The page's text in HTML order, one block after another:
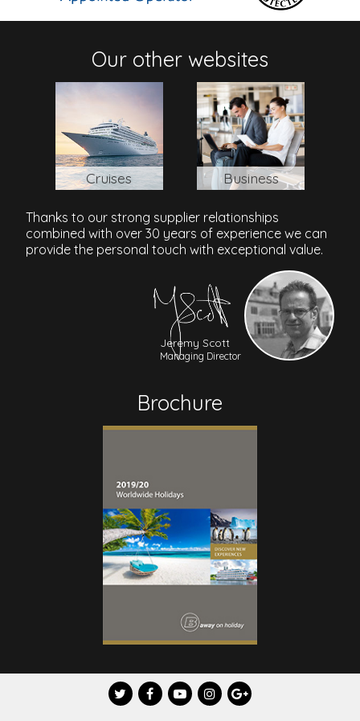
Address
Theas Afroditis Avenue, Kato Paphos, Paphos, 8101,
Paphos International Airport
: 15 mins/15 km
Our other websites
Cruises Business
Thanks to our strong supplier relationships
combined with over 30 years of experience we can
provide the personal touch with exceptional value.
Jeremy Scott
Managing Director
Brochure